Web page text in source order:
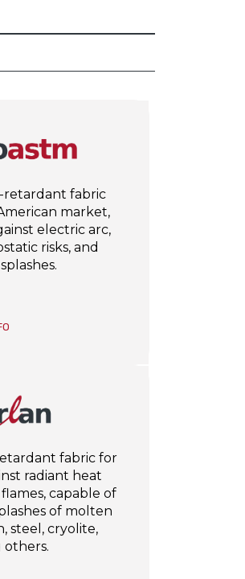
fabric
market,
electric arc,
risks, and
fabric for
radiant heat
capable of
of molten
steel, cryolite,
others.